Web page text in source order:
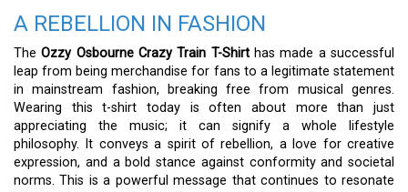
A REBELLION IN FASHION
TheOzzy Osbourne Crazy Train T-Shirthas made a successful
leap from being merchandise for fans to a legitimate statement
in mainstream fashion, breaking free from musical genres.
Wearing this t-shirt today is often about more than just
appreciating the music; it can signify a whole lifestyle
philosophy. It conveys a spirit of rebellion, a love for creative
expression, and a bold stance against conformity and societal
norms. This is a powerful message that continues to resonate